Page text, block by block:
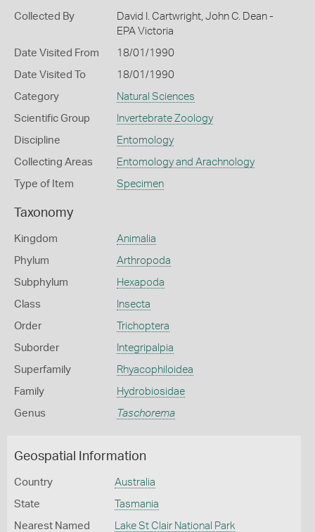
Collected By
David I. Cartwright, John C. Dean -
EPA Victoria
Date Visited From 18/01/1990
Date Visited To 18/01/1990
Category Natural Sciences
Scientific Group Invertebrate Zoology
Discipline Entomology
Collecting Areas Entomology and Arachnology
Type of Item Specimen
Taxonomy
Kingdom Animalia
Phylum Arthropoda
Subphylum Hexapoda
Class Insecta
Order Trichoptera
Suborder Integripalpia
Superfamily Rhyacophiloidea
Family Hydrobiosidae
Genus Taschorema
Geospatial Information
Country Australia
State Tasmania
Nearest Named
Lake St Clair National Park